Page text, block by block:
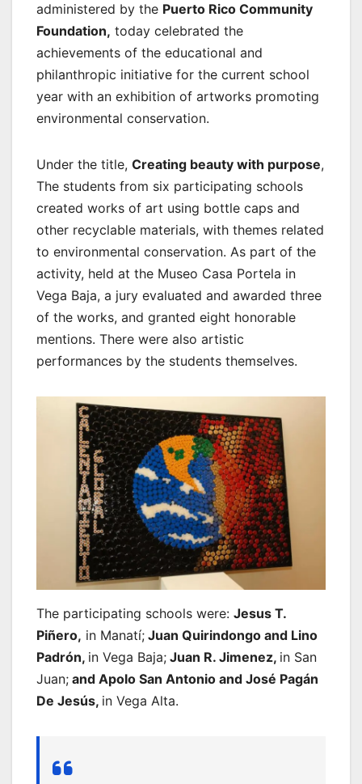
administered by the Puerto Rico Community
Foundation, today celebrated the
achievements of the educational and
philanthropic initiative for the current school
year with an exhibition of artworks promoting
environmental conservation.
Under the title, Creating beauty with purpose,
The students from six participating schools
created works of art using bottle caps and
other recyclable materials, with themes related
to environmental conservation. As part of the
activity, held at the Museo Casa Portela in
Vega Baja, a jury evaluated and awarded three
of the works, and granted eight honorable
mentions. There were also artistic
performances by the students themselves.
The participating schools were: Jesus T.
Piñero, in Manatí; Juan Quirindongo and Lino
Padrón, in Vega Baja; Juan R. Jimenez, in San
Juan; and Apolo San Antonio and José Pagán
De Jesús, in Vega Alta.